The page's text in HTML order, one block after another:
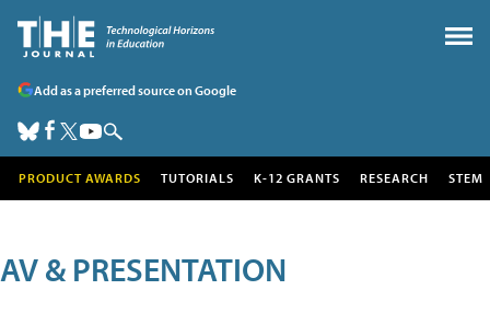
Add as a preferred source on Google
PRODUCT AWARDS TUTORIALS K-12 GRANTS RESEARCH STEM
AV & PRESENTATION